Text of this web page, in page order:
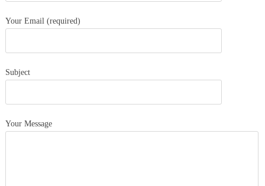
Your Email (required)
Subject
Your Message